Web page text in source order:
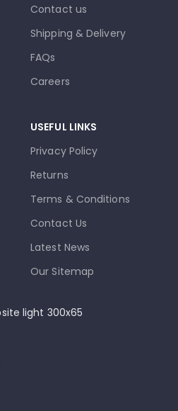
Contact us
Shipping & Delivery
FAQs
Careers
USEFUL LINKS
Privacy Policy
Returns
Terms & Conditions
Contact Us
Latest News
Our Sitemap